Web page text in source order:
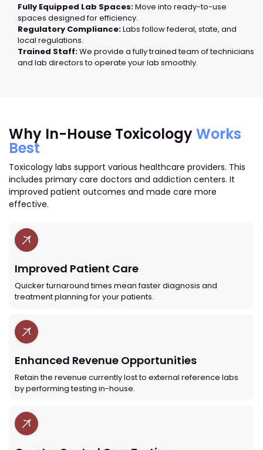
Fully Equipped Lab Spaces:Move into ready-to-use
spaces designed for efficiency.
Regulatory Compliance:Labs follow federal, state, and
local regulations.
Trained Staff:We provide a fully trained team of technicians
and lab directors to operate your lab smoothly.
Why In-House ToxicologyWorks
Best
Toxicology labs support various healthcare providers. This
includes primary care doctors and addiction centers. It
improved patient outcomes and made care more
effective.
Improved Patient Care
Quicker turnaround times mean faster diagnosis and
treatment planning for your patients.
Enhanced Revenue Opportunities
Retain the revenue currently lost to external reference labs
by performing testing in-house.